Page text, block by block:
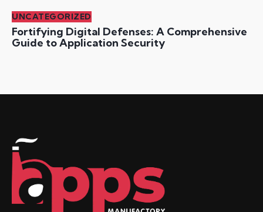
UNCATEGORIZED
Fortifying Digital Defenses: A Comprehensive
Guide to Application Security